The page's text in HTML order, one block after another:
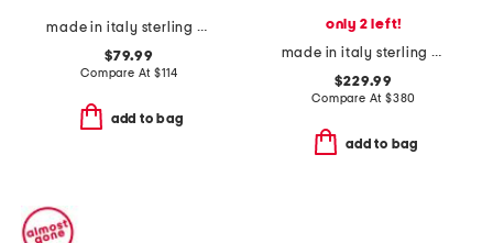
made in italy sterling silver electroform open hoop earrings
$79.99
Compare At$114
add to bag
only 2 left!
made in italy sterling silver thin ghost ring
$229.99
Compare At $380
add to bag